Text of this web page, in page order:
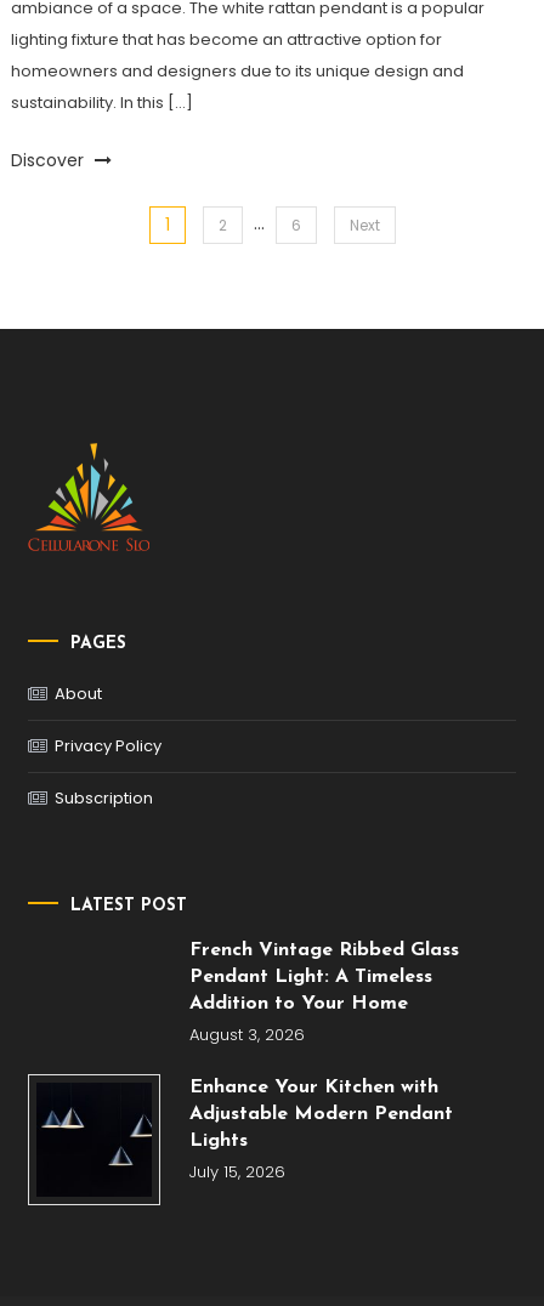
ambiance of a space. The white rattan pendant is a popular
lighting fixture that has become an attractive option for
homeowners and designers due to its unique design and
sustainability. In this […]
Discover
1 2 … 6 Next
PAGES
About
Privacy Policy
Subscription
LATEST POST
French Vintage Ribbed Glass
Pendant Light: A Timeless
Addition to Your Home
August 3, 2026
Enhance Your Kitchen with
Adjustable Modern Pendant
Lights
July 15, 2026